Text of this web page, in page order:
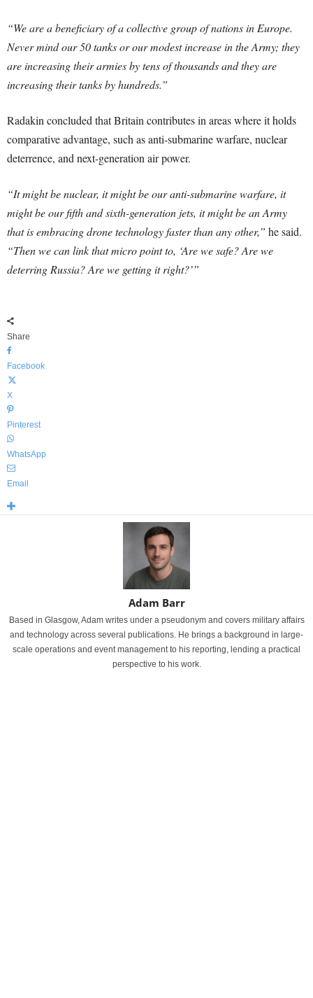
“We are a beneficiary of a collective group of nations in Europe.
Never mind our 50 tanks or our modest increase in the Army; they
are increasing their armies by tens of thousands and they are
increasing their tanks by hundreds.”
Radakin concluded that Britain contributes in areas where it holds
comparative advantage, such as anti-submarine warfare, nuclear
deterrence, and next-generation air power.
“It might be nuclear, it might be our anti-submarine warfare, it
might be our fifth and sixth-generation jets, it might be an Army
that is embracing drone technology faster than any other,” he said.
“Then we can link that micro point to, ‘Are we safe? Are we
deterring Russia? Are we getting it right?’”
Share
Facebook
X
Pinterest
WhatsApp
Email
Adam Barr
Based in Glasgow, Adam writes under a pseudonym and covers military affairs
and technology across several publications. He brings a background in large-
scale operations and event management to his reporting, lending a practical
perspective to his work.